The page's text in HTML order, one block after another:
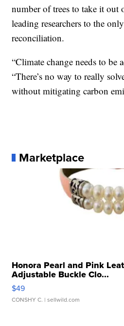
number of trees to take it out
leading researchers to the
reconciliation.
“Climate change needs to be
“There’s no way to really
without mitigating carbon
Marketplace
Honora Pearl and Pink
Adjustable Buckle Clo...
$49
CONSHY C. | sellwild.com